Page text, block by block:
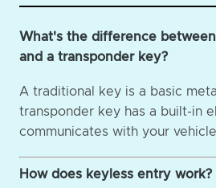
What's the difference
and a transponder key?
A traditional key is a basic
transponder key has a built-in
communicates with your
How does keyless entry work?